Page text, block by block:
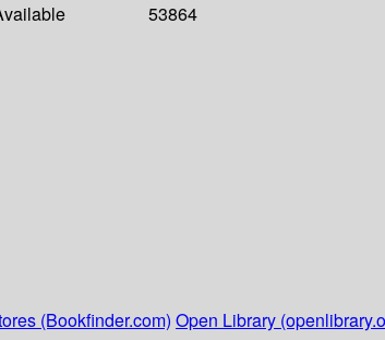
53864
(Bookfinder.com) Open Library